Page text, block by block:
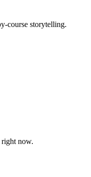
course storytelling.
now.